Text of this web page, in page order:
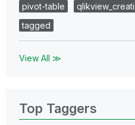
pivot-table
tagged
View All ≫
Top Taggers